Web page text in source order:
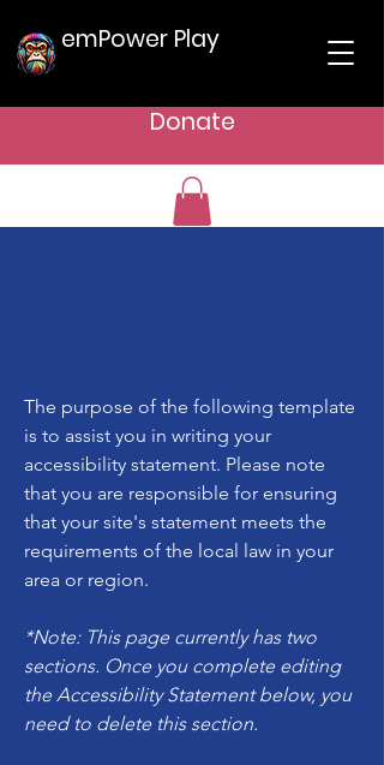
emPower Play
Donate
The purpose of the following template
is to assist you in writing your
accessibility statement. Please note
that you are responsible for ensuring
that your site's statement meets the
requirements of the local law in your
area or region.
*Note: This page currently has two
sections. Once you complete editing
the Accessibility Statement below, you
need to delete this section.